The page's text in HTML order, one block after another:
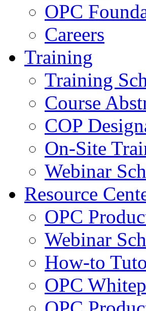
OPC
Careers
Training
Training
Course
COP
On-Site
Webinar
Resource
OPC
Webinar
How-to
OPC